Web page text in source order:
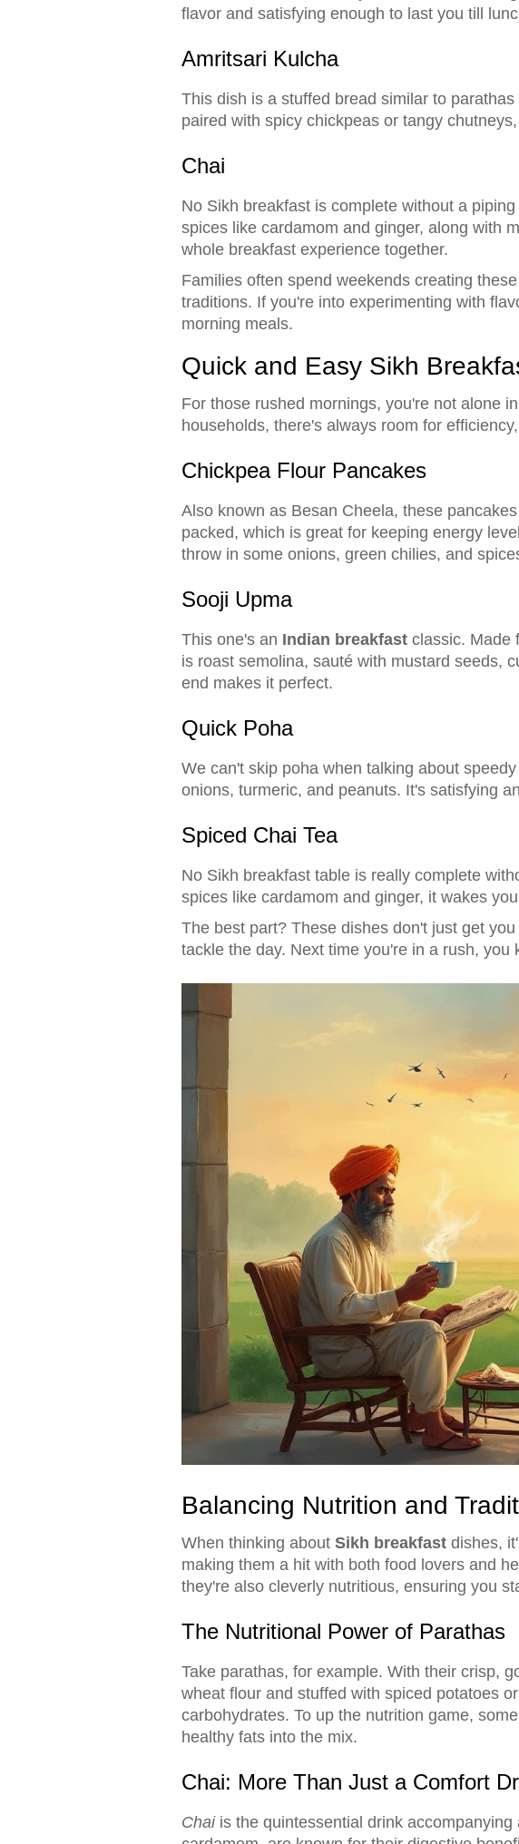
flavor and satisfying enough to last you till
Amritsari Kulcha
This dish is a stuffed bread similar to
paired with spicy chickpeas or tangy chutneys,
Chai
No Sikh breakfast is complete without a
spices like cardamom and ginger, along with
whole breakfast experience together.
Families often spend weekends creating
traditions. If you're into experimenting with
morning meals.
Quick and Easy Sikh
For those rushed mornings, you're not alone
households, there's always room for
Chickpea Flour Pancakes
Also known as Besan Cheela, these
packed, which is great for keeping energy
throw in some onions, green chilies, and
Sooji Upma
This one's an Indian breakfastclassic. Made
is roast semolina, sauté with mustard seeds,
end makes it perfect.
Quick Poha
We can't skip poha when talking about
onions, turmeric, and peanuts. It's satisfying
Spiced Chai Tea
No Sikh breakfast table is really complete
spices like cardamom and ginger, it wakes
The best part? These dishes don't just get
tackle the day. Next time you're in a rush, you
Balancing Nutrition and
When thinking about Sikh breakfastdishes,
making them a hit with both food lovers and
they're also cleverly nutritious, ensuring you
The Nutritional Power of Parathas
Take parathas, for example. With their crisp,
wheat flour and stuffed with spiced potatoes or
carbohydrates. To up the nutrition game,
healthy fats into the mix.
Chai: More Than Just a Comfort
Chaiis the quintessential drink accompanying